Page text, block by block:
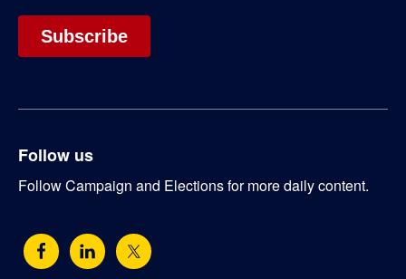
Follow us
Follow Campaign and Elections for more daily content.